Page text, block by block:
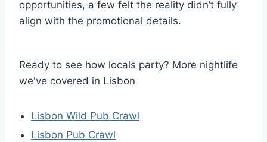
opportunities, a few felt the reality didn’t fully
align with the promotional details.
Ready to see how locals party? More nightlife
we've covered in Lisbon
Lisbon Wild Pub Crawl
Lisbon Pub Crawl